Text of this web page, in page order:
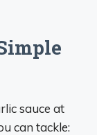
sauce at
can tackle: